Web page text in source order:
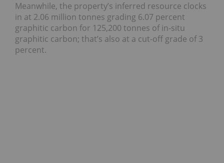
Meanwhile, the property’s inferred resource clocks
in at 2.06 million tonnes grading 6.07 percent
graphitic carbon for 125,200 tonnes of in-situ
graphitic carbon; that’s also at a cut-off grade of 3
percent.